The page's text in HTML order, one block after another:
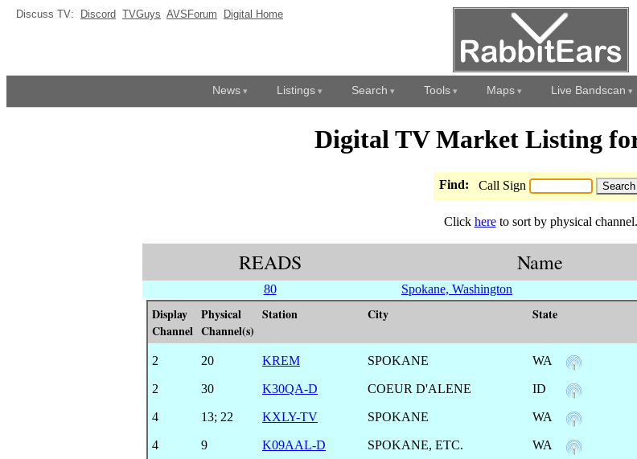
Discuss TV: Discord TVGuys AVSForum Digital Home
News Listings Search Tools Maps Live Bandscan
Digital TV Market Listing
Find: Call Sign
Click hereto sort by physical channel.
READS Name
80 Spokane, Washington
Display
Channel
Physical
Channel(s)
Station City State
2 20 KREM SPOKANE WA
2
30 K30QA-D COEUR D'ALENE ID
4
13; 22 KXLY-TV SPOKANE WA
4
9 K09AAL-D SPOKANE, ETC. WA